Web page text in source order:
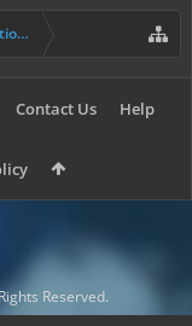
(Builders+)
Contact Us Help
Reserved.